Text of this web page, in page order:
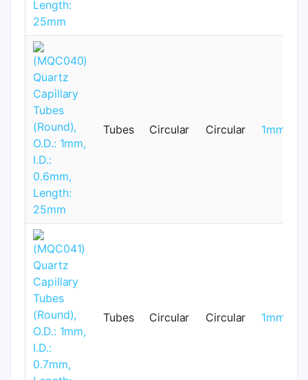
Tubes Circular Circular 1mm
Tubes Circular Circular 1mm